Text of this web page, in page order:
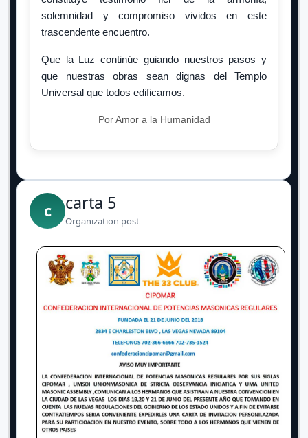
solemnidad y compromiso vividos en este
trascendente encuentro.
Que la Luz continúe guiando nuestros pasos y
que nuestras obras sean dignas del Templo
Universal que todos edificamos.
Por Amor a la Humanidad
c carta 5
Organization post